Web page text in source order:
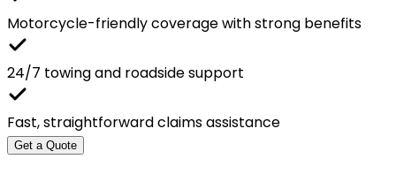
Motorcycle-friendly coverage with strong benefits
24/7 towing and roadside support
Fast, straightforward claims assistance
Get a Quote